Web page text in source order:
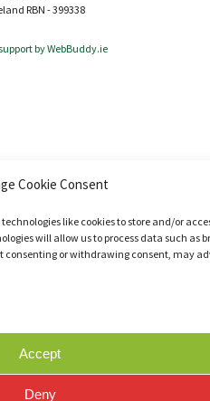
Cookie Consent
like cookies to store and/or
will allow us to process data such as
consenting or withdrawing consent, may
Accept
Deny
RBN - 399338
by WebBuddy.ie